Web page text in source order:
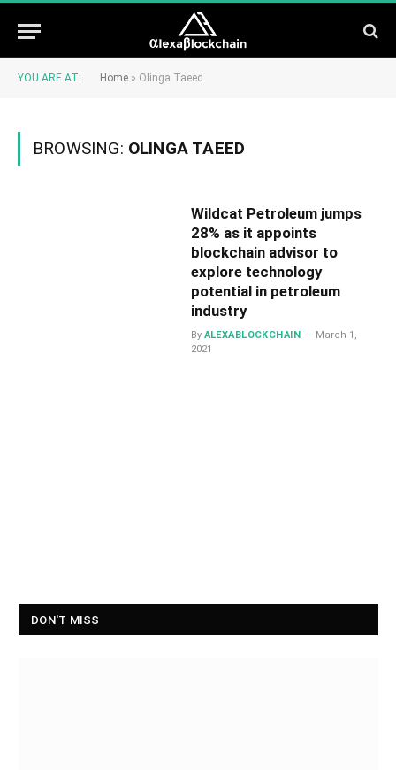
YOU ARE AT: Home » Olinga Taeed
BROWSING: OLINGA TAEED
Wildcat Petroleum jumps
28% as it appoints
blockchain advisor to
explore technology
potential in petroleum
industry
By ALEXABLOCKCHAIN
March 1,
2021
DON'T MISS